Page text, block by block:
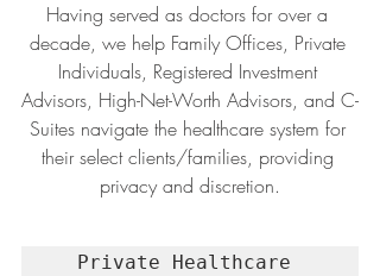
Having served as doctors for over a
decade, we help Family Offices, Private
Individuals, Registered Investment
Advisors, High-Net-Worth Advisors, and C-
Suites navigate the healthcare system for
their select clients/families, providing
privacy and discretion.
Private Healthcare